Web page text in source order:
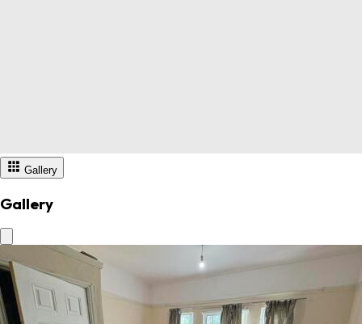
Gallery
Gallery